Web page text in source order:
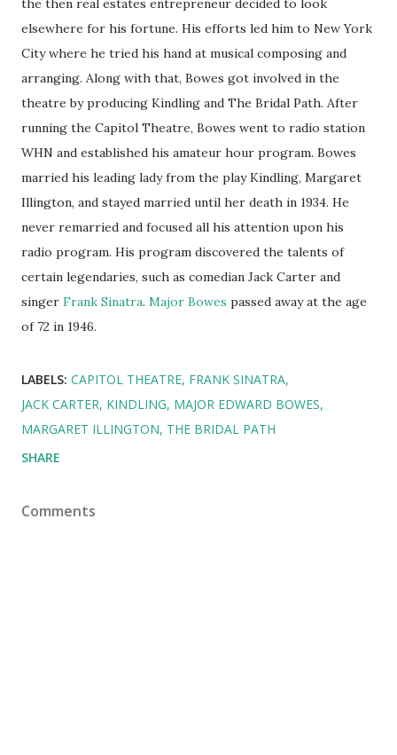
the then real estates entrepreneur decided to look
elsewhere for his fortune. His efforts led him to New York
City where he tried his hand at musical composing and
arranging. Along with that, Bowes got involved in the
theatre by producing Kindling and The Bridal Path. After
running the Capitol Theatre, Bowes went to radio station
WHN and established his amateur hour program. Bowes
married his leading lady from the play Kindling, Margaret
Illington, and stayed married until her death in 1934. He
never remarried and focused all his attention upon his
radio program. His program discovered the talents of
certain legendaries, such as comedian Jack Carter and
singer Frank Sinatra. Major Bowes passed away at the age
of 72 in 1946.
LABELS: CAPITOL THEATRE FRANK SINATRA
JACK CARTER KINDLING MAJOR EDWARD BOWES
MARGARET ILLINGTON THE BRIDAL PATH
SHARE
Comments